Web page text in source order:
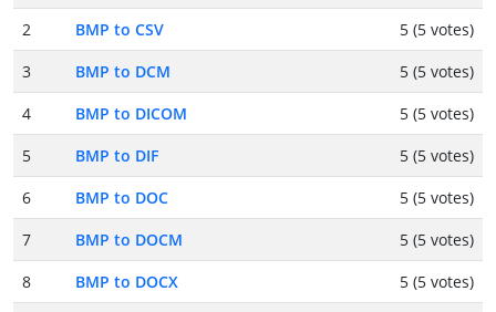
2
BMP to CSV
5 (5 votes)
3
BMP to DCM
5 (5 votes)
4
BMP to DICOM
5 (5 votes)
5
BMP to DIF
5 (5 votes)
6
BMP to DOC
5 (5 votes)
7
BMP to DOCM
5 (5 votes)
8
BMP to DOCX
5 (5 votes)